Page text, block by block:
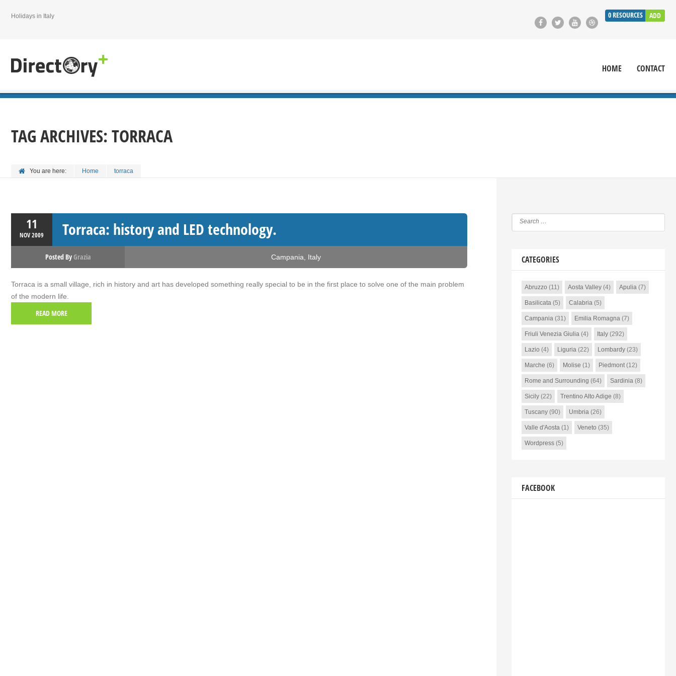
0RESOURCES ADD
Holidays in Italy
HOME CONTACT
TAG ARCHIVES:TORRACA
You are here: Home torraca
11
NOV2009 Torraca: history and LED technology.
Posted ByGrazia Campania Italy
Torraca is a small village, rich in history and art has developed something really special to be in the first place to solve one of the main problem
of the modern life.
READ MORE
CATEGORIES
Abruzzo (11) Aosta Valley(4) Apulia(7)
Basilicata(5) Calabria(5)
Campania(31) Emilia Romagna(7)
Friuli Venezia Giulia(4) Italy(292)
Lazio (4) Liguria(22) Lombardy(23)
Marche (6) Molise (1) Piedmont(12)
Rome and Surrounding (64) Sardinia(8)
Sicily(22) Trentino Alto Adige (8)
Tuscany(90) Umbria(26)
Valle d'Aosta(1) Veneto (35)
Wordpress(5)
FACEBOOK